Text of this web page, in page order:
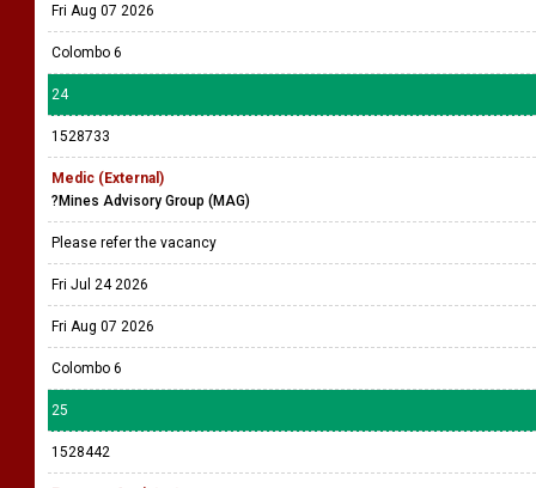
Fri Aug 07 2026
Colombo 6
24
1528733
Medic (External)
?Mines Advisory Group (MAG)
Please refer the vacancy
Fri Jul 24 2026
Fri Aug 07 2026
Colombo 6
25
1528442